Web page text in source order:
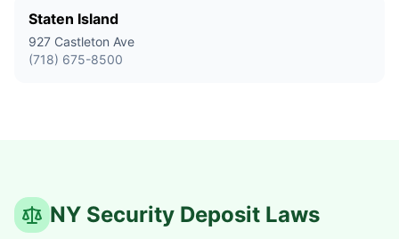
Staten Island
927 Castleton Ave
(718) 675-8500
NY Security Deposit Laws